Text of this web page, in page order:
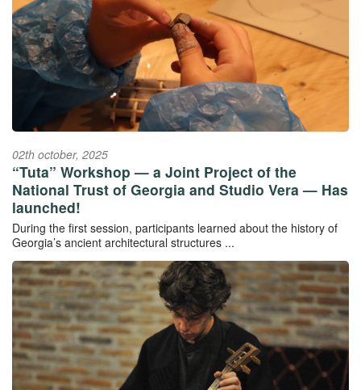
02th october, 2025
“Tuta” Workshop — a Joint Project of the
National Trust of Georgia and Studio Vera — Has
launched!
During the first session, participants learned about the history of
Georgia’s ancient architectural structures ...